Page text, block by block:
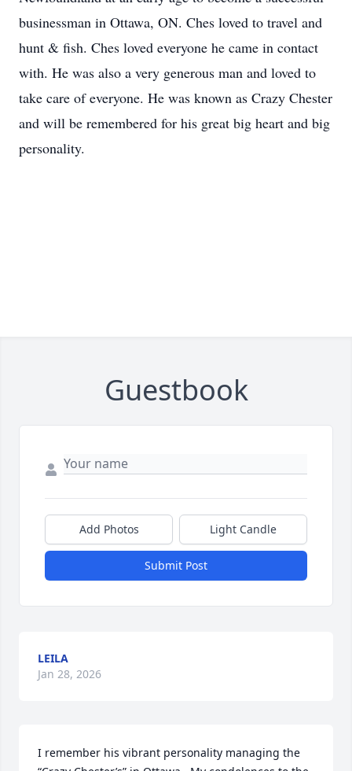
businessman in Ottawa, ON. Ches loved to travel and
hunt & fish. Ches loved everyone he came in contact
with. He was also a very generous man and loved to
take care of everyone. He was known as Crazy Chester
and will be remembered for his great big heart and big
personality.
Guestbook
Add Photos Light Candle
Submit Post
LEILA
Jan 28, 2026
I remember his vibrant personality managing the